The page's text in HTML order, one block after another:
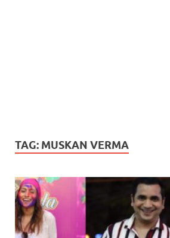
TAG: MUSKAN VERMA